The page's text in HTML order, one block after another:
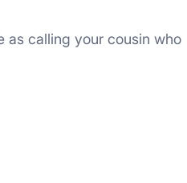
as calling your cousin who